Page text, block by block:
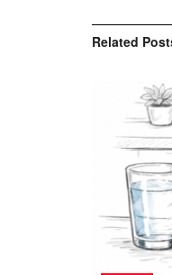
Related